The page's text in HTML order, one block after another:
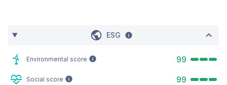
ESG
Environmental score 99
Social score 99